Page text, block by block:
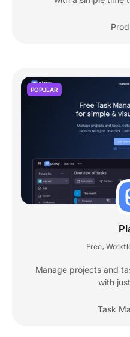
POPULAR
Free,
Manage projects and
with
Task